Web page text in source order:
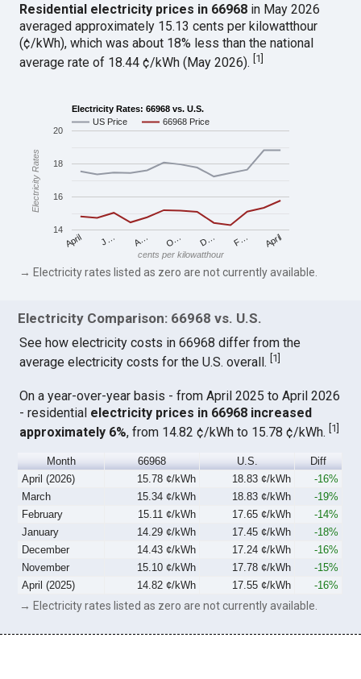
Residential electricity prices in 66968 in May 2026
averaged approximately 15.13 cents per kilowatthour
(¢/kWh), which was about 18% less than the national
average rate of 18.44 ¢/kWh (May 2026).[1]
Electricity Rates: 66968 vs. U.S.
US Price
66968 Price
April J… A… O… D… F… April
14
16
18
20
cents per kilowatthour
Electricity Rates
→ Electricity rates listed as zero are not currently available.
Electricity Comparison: 66968 vs. U.S.
See how electricity costs in 66968 differ from the
average electricity costs for the U.S. overall. 1
On a year-over-year basis - from April 2025 to April 2026
- residential electricity prices in 66968 increased
approximately 6%, from 14.82 ¢/kWh to 15.78 ¢/kWh.[1]
Month 66968 U.S.
Diff
April (2026)
15.78 ¢/kWh 18.83 ¢/kWh
-16%
March
15.34 ¢/kWh 18.83 ¢/kWh
-19%
February
15.11 ¢/kWh 17.65 ¢/kWh
-14%
January
14.29 ¢/kWh 17.45 ¢/kWh
-18%
December
14.43 ¢/kWh 17.24 ¢/kWh
-16%
November
15.10 ¢/kWh 17.78 ¢/kWh
-15%
April (2025)
14.82 ¢/kWh 17.55 ¢/kWh -16%
→ Electricity rates listed as zero are not currently available.